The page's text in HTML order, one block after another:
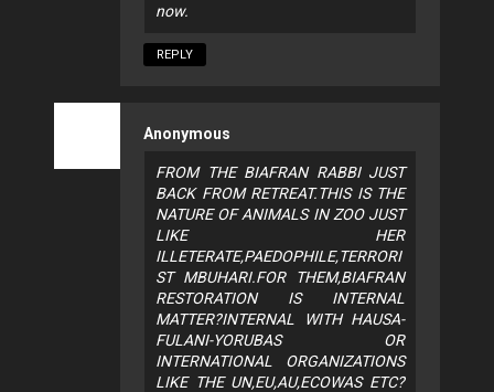
now.
REPLY
Anonymous
FROM THE BIAFRAN RABBI JUST
BACK FROM RETREAT.THIS IS THE
NATURE OF ANIMALS IN ZOO JUST
LIKE HER
ILLETERATE,PAEDOPHILE,TERRORI
ST MBUHARI.FOR THEM,BIAFRAN
RESTORATION IS INTERNAL
MATTER?INTERNAL WITH HAUSA-
FULANI-YORUBAS OR
INTERNATIONAL ORGANIZATIONS
LIKE THE UN,EU,AU,ECOWAS ETC?